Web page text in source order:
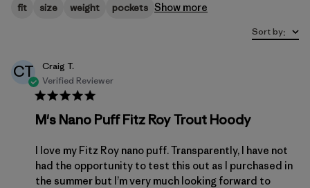
fit size weight pockets Show more
Sort by:
CT
Craig T.
Verified Reviewer
M's Nano Puff Fitz Roy Trout Hoody
I love my Fitz Roy nano puff. Transparently, I have not
had the opportunity to test this out as I purchased in
the summer but I’m very much looking forward to